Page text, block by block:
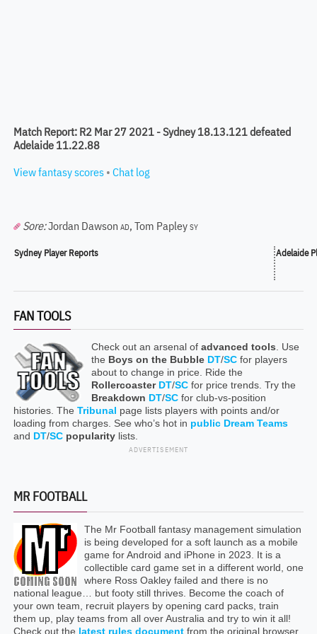
Match Report: R2 Mar 27 2021 - Sydney 18.13.121 defeated
Adelaide 11.22.88
View fantasy scores • Chat log
Sore:Jordan Dawson AD, Tom Papley SY
Sydney Player Reports Adelaide
FAN TOOLS
Check out an arsenal of advanced tools . Use
the Boys on the Bubble DT/SCfor players
about to change in price. Ride the
Rollercoaster DT/SCfor price trends. Try the
Breakdown DT/SCfor club-vs-position
histories. The Tribunal page lists players with points and/or
loading from charges. See who’s hot in public Dream Teams
and DT/SC popularitylists.
ADVERTISEMENT
MR FOOTBALL
The Mr Football fantasy management simulation
is being developed for a soft launch as a mobile
game for Android and iPhone in 2023. It is a
collectible card game set in a different world, one
where Ross Oakley failed and there is no
national league… but footy still thrives. Become the coach of
your own team, recruit players by opening card packs, train
them up, play teams from all over Australia and try to win it all!
Check out the latest rules documentfrom the original browser